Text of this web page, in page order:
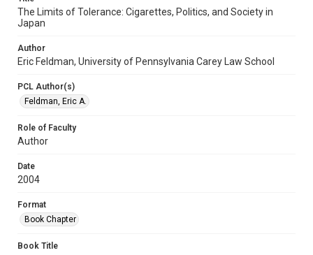
The Limits of Tolerance: Cigarettes, Politics, and Society in
Japan
Author
Eric Feldman, University of Pennsylvania Carey Law School
PCL Author(s)
Feldman, Eric A.
Role of Faculty
Author
Date
2004
Format
Book Chapter
Book Title